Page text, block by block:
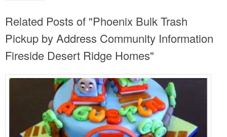
Related Posts of "Phoenix Bulk Trash
Pickup by Address Community Information
Fireside Desert Ridge Homes"